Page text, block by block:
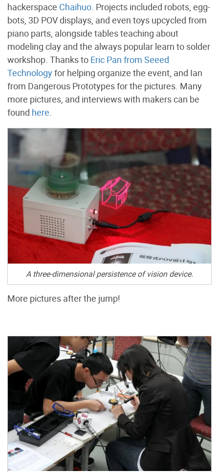
hackerspace Chaihuo . Projects included robots, egg-
bots, 3D POV displays, and even toys upcycled from
piano parts, alongside tables teaching about
modeling clay and the always popular learn to solder
workshop. Thanks to Eric Pan from Seeed
Technologyfor helping organize the event, and Ian
from Dangerous Prototypes for the pictures. Many
more pictures, and interviews with makers can be
found here
A three-dimensional persistence of vision device.
More pictures after the jump!